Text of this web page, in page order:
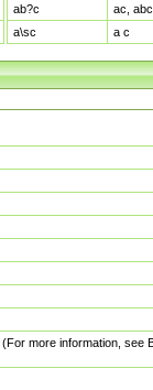
ab?c
ac, abc
a\sc
a c
more information, see